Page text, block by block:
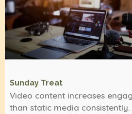
Sunday Treat
Video content increases
than static media